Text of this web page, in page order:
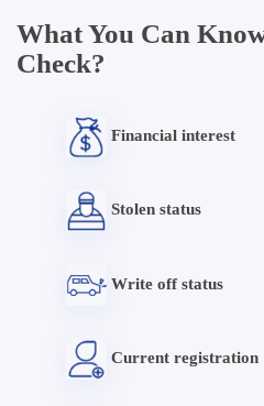
What You Can
Check?
Financial interest
Stolen status
Write off status
Current registration